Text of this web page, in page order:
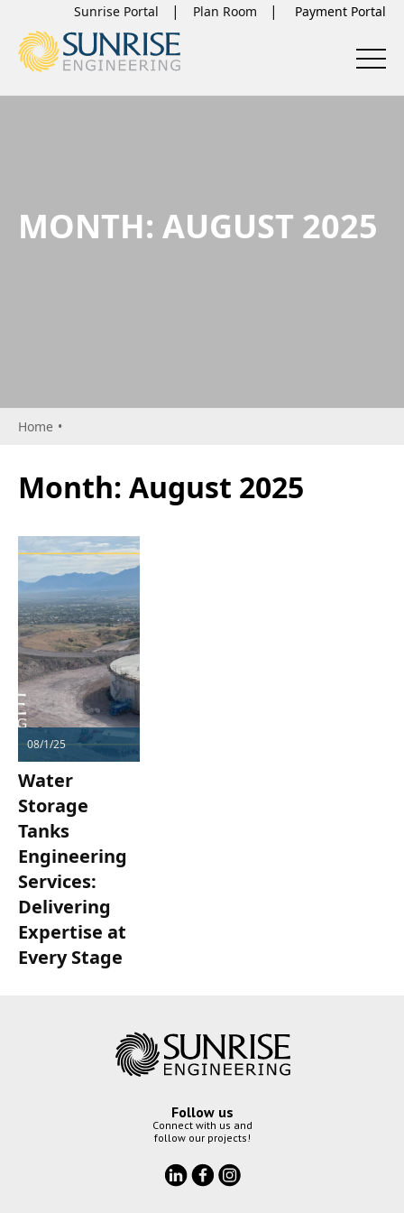
Sunrise Portal Plan Room
MONTH: AUGUST 2025
Home •
Month: August 2025
08/1/25
Water
Storage
Tanks
Engineering
Services:
Delivering
Expertise at
Every Stage
Follow us
Connect with us and
follow our projects!